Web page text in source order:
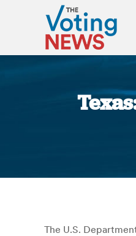
The U.S.